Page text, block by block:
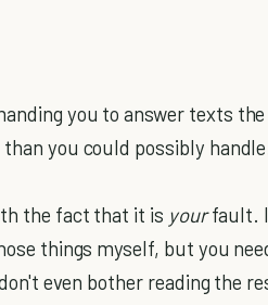
you to answer texts
you could possibly
the fact that it is yourfault.
things myself, but you
even bother reading the